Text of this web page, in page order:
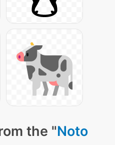
the "Noto